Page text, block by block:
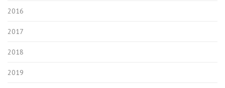
2016
2017
2018
2019